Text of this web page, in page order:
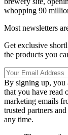
whopping 90
Most newsletters
Get exclusive
the products you
By signing up, you
that you have read
marketing emails
trusted partners
any time.